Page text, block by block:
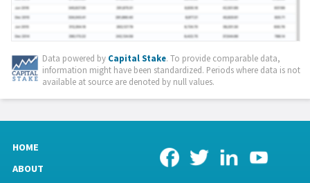
Data powered by Capital Stake. To provide comparable data,
information might have been standardized. Periods where data is not
available at source are denoted by null values.
HOME
ABOUT